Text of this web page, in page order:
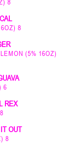
8
8
(5% 16OZ)
6
REX
OUT
8